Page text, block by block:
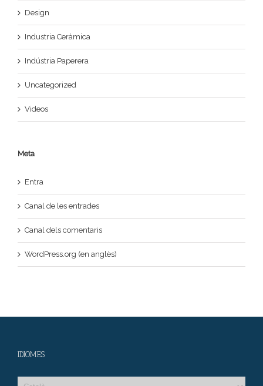
Design
Industria Ceràmica
Indústria Paperera
Uncategorized
Videos
Meta
Entra
Canal de les entrades
Canal dels comentaris
WordPress.org (en anglès)
IDIOMES